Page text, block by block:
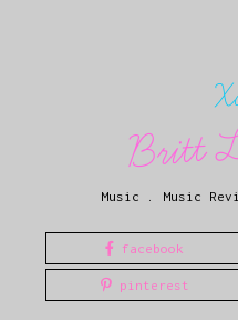
Britt
Music Music
facebook
pinterest